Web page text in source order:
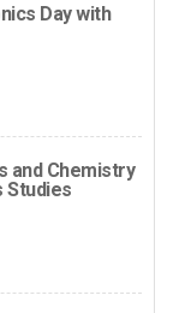
Day with
and Chemistry
Studies